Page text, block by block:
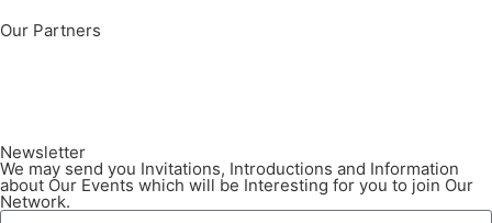
Our Partners
Newsletter
We may send you Invitations, Introductions and Information
about Our Events which will be Interesting for you to join Our
Network.